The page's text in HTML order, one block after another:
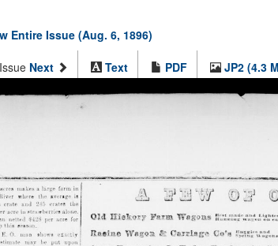
Entire Issue (Aug. 6, 1896)
Issue Next Text PDF JP2 (4.3